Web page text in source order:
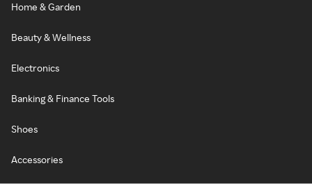
Home & Garden
Beauty & Wellness
Electronics
Banking & Finance Tools
Shoes
Accessories